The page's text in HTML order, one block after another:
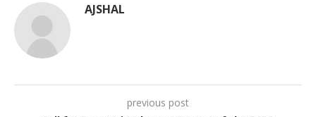
AJSHAL
previous post